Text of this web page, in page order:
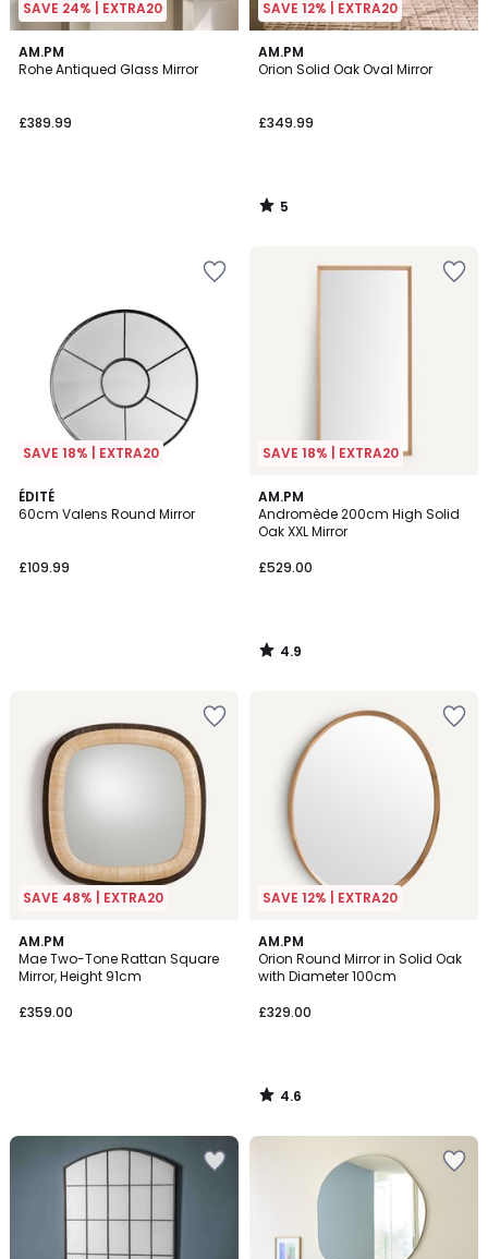
SAVE 24% | EXTRA20
AM.PM
Rohe Antiqued Glass Mirror
£389.99
SAVE 12% | EXTRA20
AM.PM
Orion Solid Oak Oval Mirror
£349.99
5
/
5
/
SAVE 18% | EXTRA20
ÉDITÉ
60cm Valens Round Mirror
£109.99
SAVE 18% | EXTRA20
AM.PM
Andromède 200cm High Solid
Oak XXL Mirror
£529.00
4.9
/ 5
4.9
/
SAVE 48% | EXTRA20
AM.PM
Mae Two-Tone Rattan Square
Mirror, Height 91cm
£359.00
SAVE 12% | EXTRA20
AM.PM
Orion Round Mirror in Solid Oak
with Diameter 100cm
£329.00
4.6
/ 5
4.6
/